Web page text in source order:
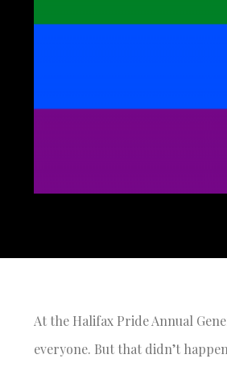
At the Halifax Pride Annual
everyone. But that didn’t